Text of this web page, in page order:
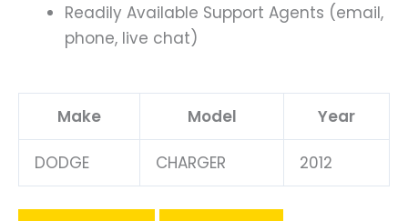
Readily Available Support Agents (email,
phone, live chat)
Make Model Year
DODGE CHARGER 2012